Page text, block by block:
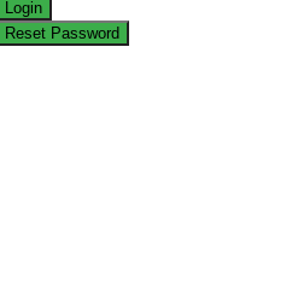
Login
Reset Password